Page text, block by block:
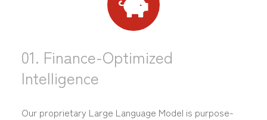
01. Finance-Optimized
Intelligence
Our proprietary Large Language Model is purpose-